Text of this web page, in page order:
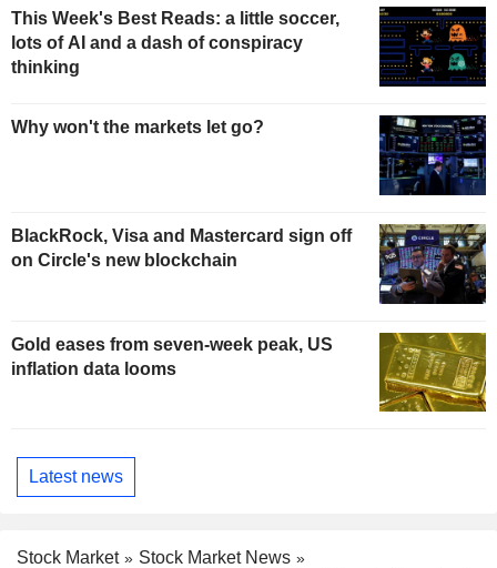
This Week's Best Reads: a little soccer,
lots of AI and a dash of conspiracy
thinking
Why won't the markets let go?
BlackRock, Visa and Mastercard sign off
on Circle's new blockchain
Gold eases from seven-week peak, US
inflation data looms
Latest news
Stock Market
Stock Market News